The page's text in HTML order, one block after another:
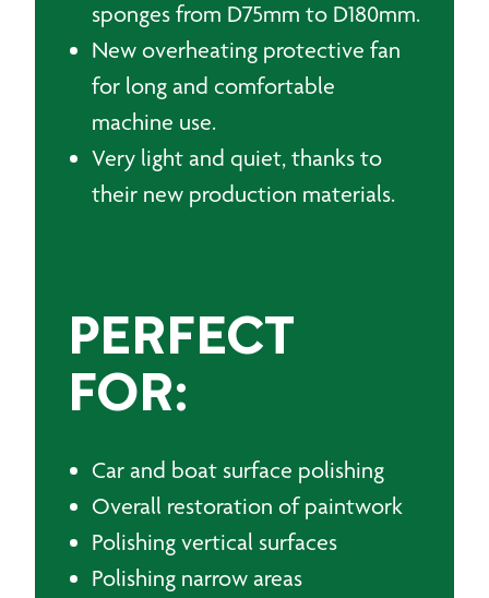
sponges from D75mm to D180mm.
New overheating protective fan
for long and comfortable
machine use.
Very light and quiet, thanks to
their new production materials.
PERFECT
FOR:
Car and boat surface polishing
Overall restoration of paintwork
Polishing vertical surfaces
Polishing narrow areas